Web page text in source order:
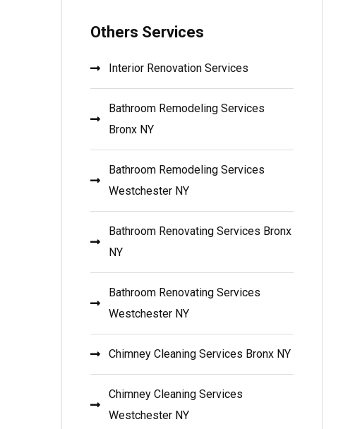
Others Services
Interior Renovation Services
Bathroom Remodeling Services
Bronx NY
Bathroom Remodeling Services
Westchester NY
Bathroom Renovating Services Bronx
NY
Bathroom Renovating Services
Westchester NY
Chimney Cleaning Services Bronx NY
Chimney Cleaning Services
Westchester NY